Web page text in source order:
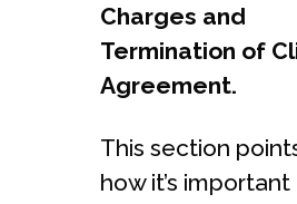
Charges and
Termination of
Agreement.
This section
how it’s